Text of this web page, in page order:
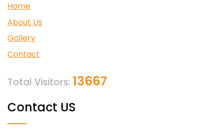
Home
About Us
Gallery
Contact
Total Visitors: 13667
Contact US